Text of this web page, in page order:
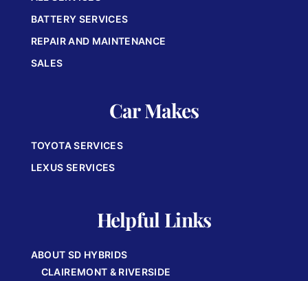
BATTERY SERVICES
REPAIR AND MAINTENANCE
SALES
Car Makes
TOYOTA SERVICES
LEXUS SERVICES
Helpful Links
ABOUT SD HYBRIDS
CLAIREMONT & RIVERSIDE